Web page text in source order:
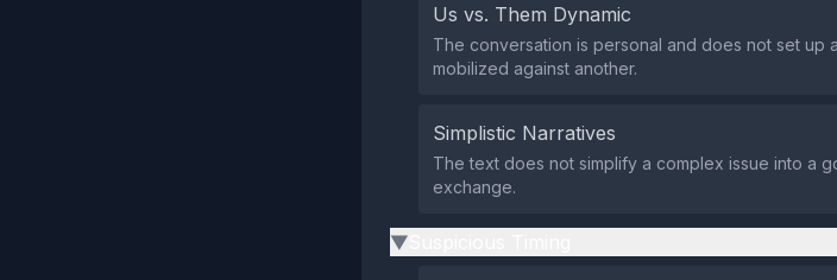
Us vs. Them Dynamic
The conversation is personal and does not set up
mobilized against another.
Simplistic Narratives
The text does not simplify a complex issue into a
exchange.
▶